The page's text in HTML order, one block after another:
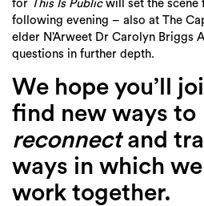
for This Is Public will set the scene
following evening – also at The
elder N’Arweet Dr Carolyn Briggs
questions in further depth.
We hope you’ll
find new ways to
reconnectand
ways in which
work together.